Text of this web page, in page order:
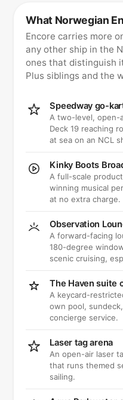
What Norwegian
Encore carries more
any other ship in the
ones that distinguish
Plus siblings and the
Speedway go-
A two-level, open-
Deck 19 reaching
at sea on an NCL
Kinky Boots
A full-scale
winning musical
at no extra charge.
Observation
A forward-facing
180-degree
scenic cruising,
The Haven suite
A keycard-
own pool,
concierge service.
Laser tag arena
An open-air laser
that runs themed
sailing.